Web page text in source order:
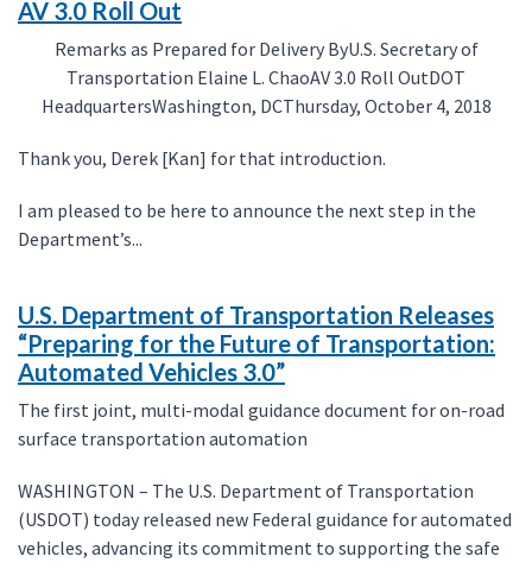
AV 3.0 Roll Out
Remarks as Prepared for Delivery ByU.S. Secretary of
Transportation Elaine L. ChaoAV 3.0 Roll OutDOT
HeadquartersWashington, DCThursday, October 4, 2018
Thank you, Derek [Kan] for that introduction.
I am pleased to be here to announce the next step in the
Department’s...
U.S. Department of Transportation Releases
“Preparing for the Future of Transportation:
Automated Vehicles 3.0”
The first joint, multi-modal guidance document for on-road
surface transportation automation
WASHINGTON – The U.S. Department of Transportation
(USDOT) today released new Federal guidance for automated
vehicles, advancing its commitment to supporting the safe